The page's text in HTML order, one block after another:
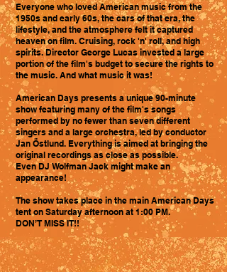
Everyone who loved American music from the
1950s and early 60s, the cars of that era, the
lifestyle, and the atmosphere felt it captured
heaven on film. Cruising, rock 'n' roll, and high
spirits. Director George Lucas invested a large
portion of the film's budget to secure the rights to
the music. And what music it was!
American Days presents a unique 90-minute
show featuring many of the film's songs
performed by no fewer than seven different
singers and a large orchestra, led by conductor
Jan Östlund. Everything is aimed at bringing the
original recordings as close as possible.
Even DJ Wolfman Jack might make an
appearance!
The show takes place in the main American Days
tent on Saturday afternoon at 1:00 PM.
DON’T MISS IT!!